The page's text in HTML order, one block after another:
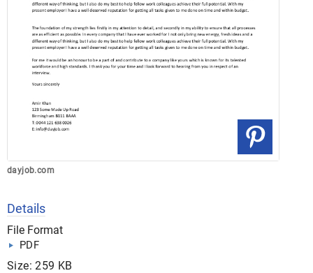
dayjob.com
Details
File Format
PDF
Size: 259 KB